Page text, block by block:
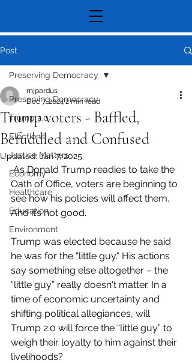
Post
Preserving Democracy
Trump 2.0
Elections
Justice Matters
Economy
Healthcare
Education
Environment
Preserving Democracy
Trump voters - Baffled,
Befuddled and Confused
mjpardus
Dec 7, 2024 2 min read
Updated: Jan 7, 2025
As Donald Trump readies to take the
Oath of Office, voters are beginning to
see how his policies will affect them.
And it’s not good.
Trump was elected because he said
he was for the “little guy." His actions
say something else altogether – the
“little guy” really doesn't matter. In a
time of economic uncertainty and
shifting political allegiances, will
Trump 2.0 will force the “little guy” to
weigh their loyalty to him against their
livelihoods?